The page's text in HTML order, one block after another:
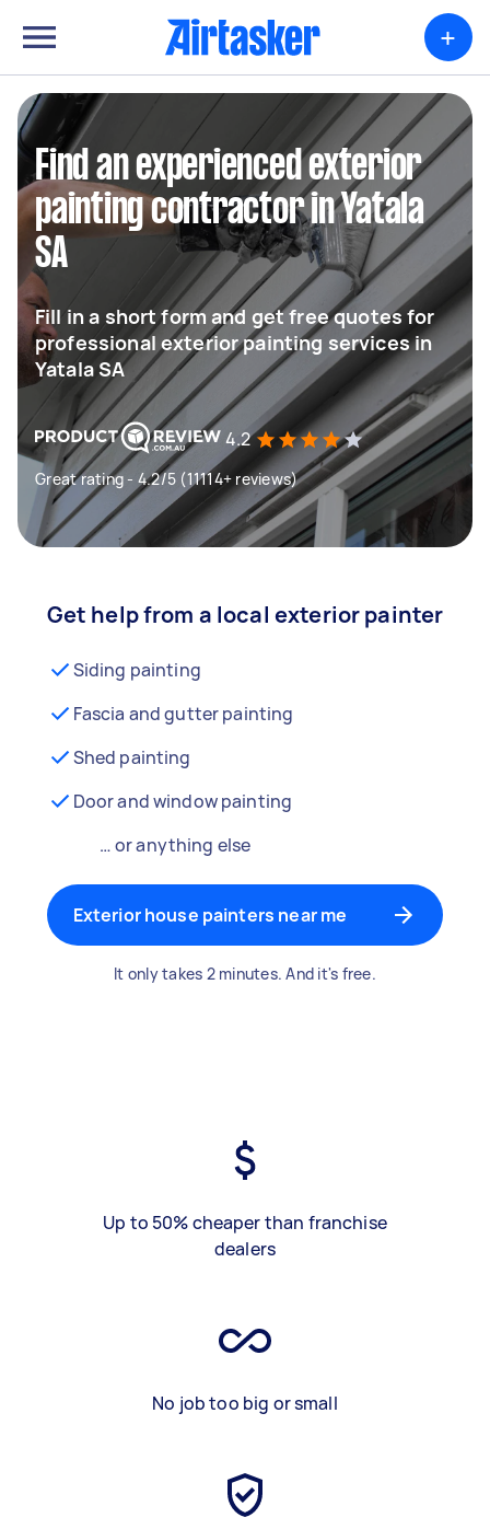
+
Find an experienced exterior
painting contractor in Yatala
SA
Fill in a short form and get free quotes for
professional exterior painting services in
Yatala SA
4.2
Great rating - 4.2/5 (11114+ reviews)
Get help from a local exterior painter
Siding painting
Fascia and gutter painting
Shed painting
Door and window painting
… or anything else
Exterior house painters near me
It only takes 2 minutes. And it's free.
Up to 50% cheaper than franchise
dealers
No job too big or small